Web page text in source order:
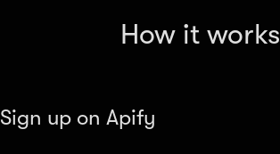
How it works
Sign up on Apify